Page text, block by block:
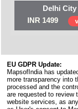
Delhi City
INR 1499
EU GDPR Update:
MapsofIndia has
more transparency into
processed and the
are requested to review
website services, as